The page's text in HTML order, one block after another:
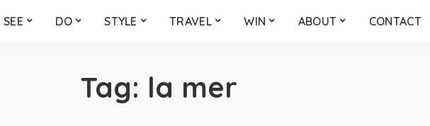
SEE DO STYLE TRAVEL WIN ABOUT CONTACT
Tag: la mer